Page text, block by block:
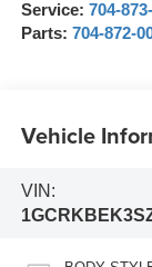
Service: 704-
Parts: 704-872-
Vehicle
VIN: